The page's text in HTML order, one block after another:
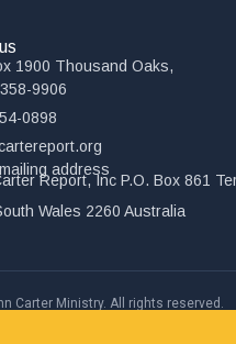
1900 Thousand Oaks,
9906
0898
address
Report, Inc P.O. Box 861
Wales 2260 Australia
Carter Ministry. All rights reserved.